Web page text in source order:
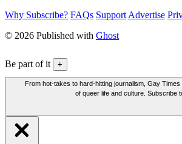
Why Subscribe? FAQs Support Advertise
© 2026 Published with Ghost
Be part of it +
From hot-takes to hard-hitting journalism, Gay
of queer life and culture. Subscribe